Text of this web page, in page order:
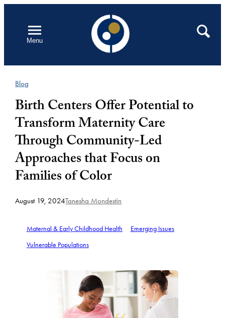
contentMenu
Open
Search
Blog
Birth Centers Offer Potential to
Transform Maternity Care
Through Community-Led
Approaches that Focus on
Families of Color
August 19, 2024Tanesha Mondestin
Maternal & Early Childhood Health
Emerging Issues
Vulnerable Populations